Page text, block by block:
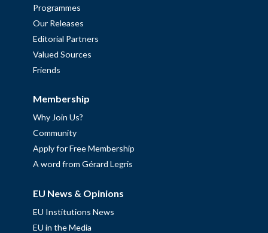
Programmes
Our Releases
Editorial Partners
Valued Sources
Friends
Membership
Why Join Us?
Community
Apply for Free Membership
A word from Gérard Legris
EU News & Opinions
EU Institutions News
EU in the Media